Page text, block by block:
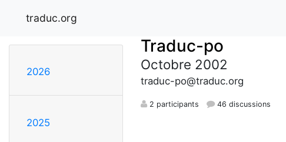
traduc.org
2026
2025
Traduc-po
Octobre 2002
traduc-po@traduc.org
2 participants 46 discussions